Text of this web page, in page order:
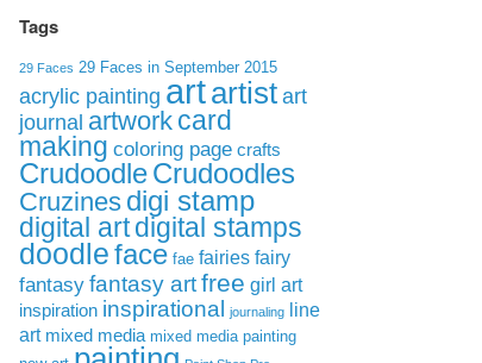
Tags
29 Faces 29 Faces in September 2015
acrylic painting artartist art
journal artwork card
making coloring page crafts
CrudoodleCrudoodles
Cruzines digi stamp
digital artdigital stamps
doodleface fae fairies fairy
fantasy fantasy art free girl art
inspiration inspirational journaling
line
art mixed media mixed media painting